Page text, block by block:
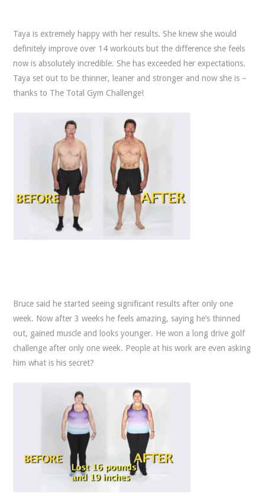
Taya is extremely happy with her results. She knew she would
definitely improve over 14 workouts but the difference she feels
now is absolutely incredible. She has exceeded her expectations.
Taya set out to be thinner, leaner and stronger and now she is –
thanks to The Total Gym Challenge!
Bruce said he started seeing significant results after only one
week. Now after 3 weeks he feels amazing, saying he’s thinned
out, gained muscle and looks younger. He won a long drive golf
challenge after only one week. People at his work are even asking
him what is his secret?